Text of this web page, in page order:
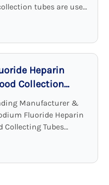
tubes are used
and to provide
Among all these ...
Heparin
Collection
and Stable
Solutions
Manufacturer &
Fluoride Heparin
Collecting Tubes
all your medical device
on the ...